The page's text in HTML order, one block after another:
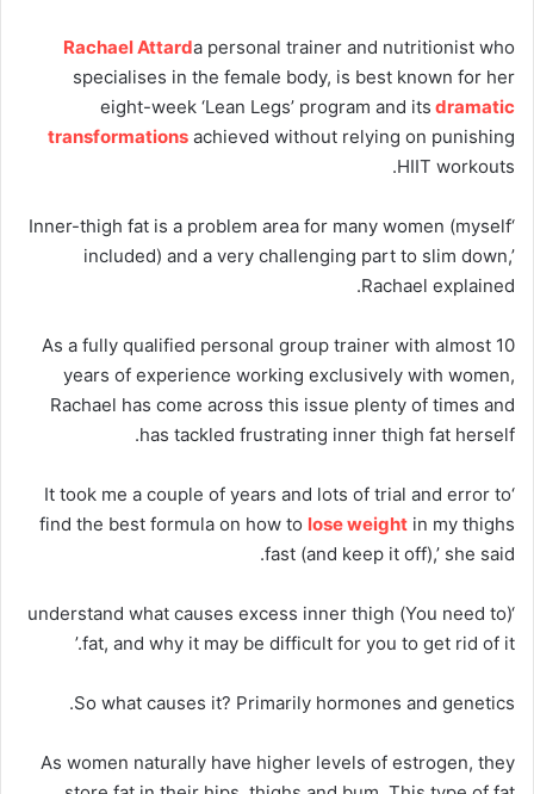
Rachael Attarda personal trainer and nutritionist who
specialises in the female body, is best known for her
eight-week ‘Lean Legs’ program and its dramatic
transformations achieved without relying on punishing
HIIT workouts.
‘Inner-thigh fat is a problem area for many women (myself
included) and a very challenging part to slim down,’
Rachael explained.
As a fully qualified personal group trainer with almost 10
years of experience working exclusively with women,
Rachael has come across this issue plenty of times and
has tackled frustrating inner thigh fat herself.
‘It took me a couple of years and lots of trial and error to
find the best formula on how to lose weight in my thighs
fast (and keep it off),’ she said.
‘(You need to) understand what causes excess inner thigh
fat, and why it may be difficult for you to get rid of it.’
So what causes it? Primarily hormones and genetics.
As women naturally have higher levels of estrogen, they